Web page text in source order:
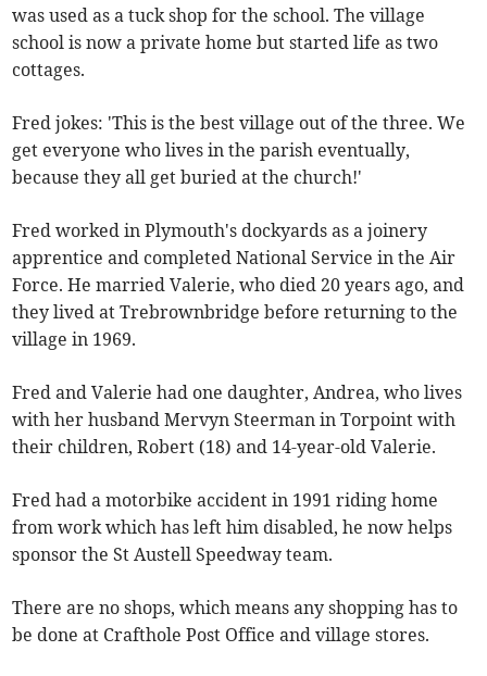
was used as a tuck shop for the school. The village
school is now a private home but started life as two
cottages.
Fred jokes: 'This is the best village out of the three. We
get everyone who lives in the parish eventually,
because they all get buried at the church!'
Fred worked in Plymouth's dockyards as a joinery
apprentice and completed National Service in the Air
Force. He married Valerie, who died 20 years ago, and
they lived at Trebrownbridge before returning to the
village in 1969.
Fred and Valerie had one daughter, Andrea, who lives
with her husband Mervyn Steerman in Torpoint with
their children, Robert (18) and 14-year-old Valerie.
Fred had a motorbike accident in 1991 riding home
from work which has left him disabled, he now helps
sponsor the St Austell Speedway team.
There are no shops, which means any shopping has to
be done at Crafthole Post Office and village stores.